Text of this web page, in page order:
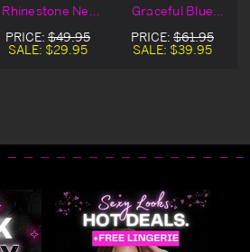
Rhinestone Net
Lingerie Bra Set
PRICE: $49.95
SALE: $29.95
Graceful Blue
Lace &
Rhinestone Bra
PRICE: $61.95
SALE: $39.95